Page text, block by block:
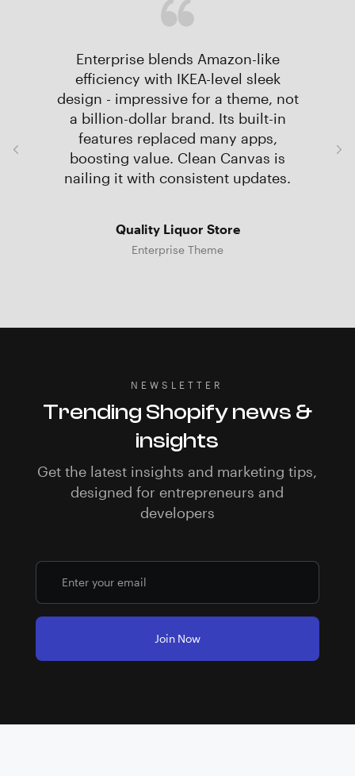
Enterprise blends Amazon-like
efficiency with IKEA-level sleek
design - impressive for a theme, not
a billion-dollar brand. Its built-in
features replaced many apps,
boosting value. Clean Canvas is
nailing it with consistent updates.
Quality Liquor Store
Enterprise Theme
NEWSLETTER
Trending Shopify news &
insights
Get the latest insights and marketing tips,
designed for entrepreneurs and
developers